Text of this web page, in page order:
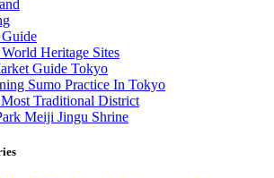
Heritage Sites
Guide Tokyo
Sumo Practice In Tokyo
Traditional District
Meiji Jingu Shrine